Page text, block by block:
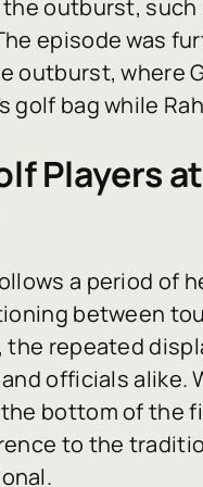
outburst,
episode was
outburst, where
golf bag while
Players
a period of
between
repeated
officials alike.
bottom of the
to the